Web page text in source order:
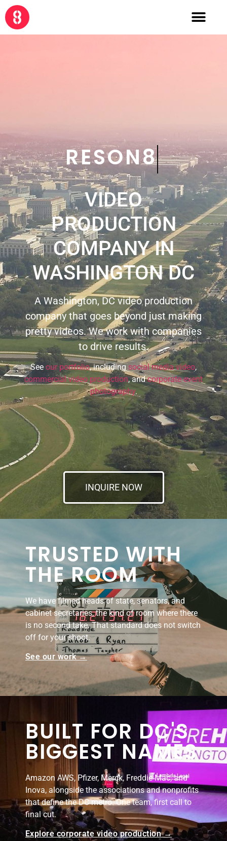
CRE8
VIDEO
PRODUCTION
COMPANY IN
WASHINGTON DC
A Washington, DC video production
company that goes beyond just making
pretty videos. We work with companies
to drive results.
See our portfolio, includingsocial media video,
commercial video production, andcorporate event
photography.
INQUIRE NOW
TRUSTED WITH
THE ROOM
We have filmed heads of state, senators, and
cabinet secretaries, the kind of room where there
is no second take. That standard does not switch
off for your shoot.
See our work →
BUILT FOR DC'S
BIGGEST NAMES
Amazon AWS, Pfizer, Merck, Freddie Mac, and
Inova, alongside the associations and nonprofits
that define the DC metro. One team, first call to
final cut.
Explore corporate video production →